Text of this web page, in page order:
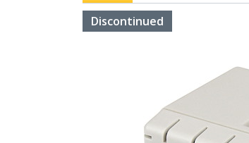
Discontinued